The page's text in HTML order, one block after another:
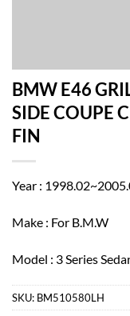
BMW E46
SIDE COUPE
FIN
Year :
Make : For B.M.W
Model : 3 Series
SKU: BM510580LH